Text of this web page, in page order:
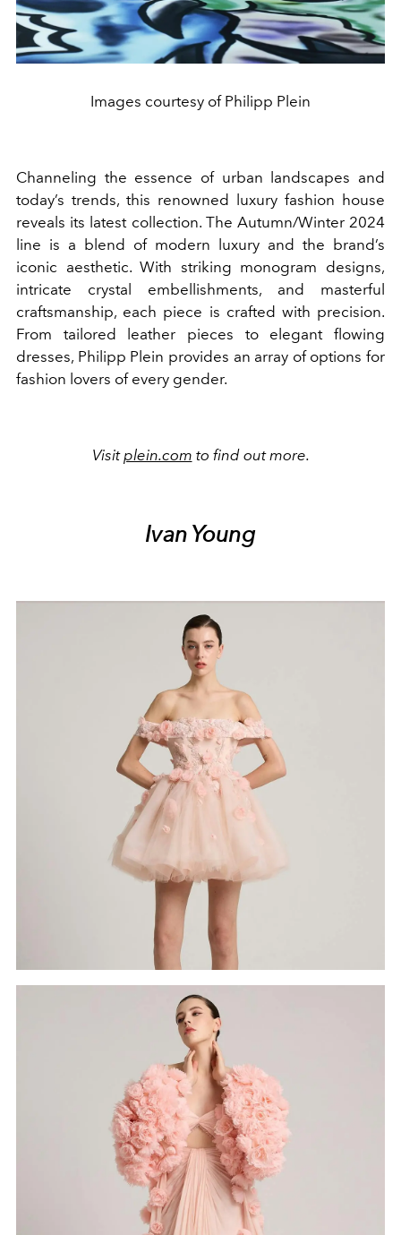
Images courtesy of Philipp Plein
Channeling the essence of urban landscapes and
today’s trends, this renowned luxury fashion house
reveals its latest collection. The Autumn/Winter 2024
line is a blend of modern luxury and the brand’s
iconic aesthetic. With striking monogram designs,
intricate crystal embellishments, and masterful
craftsmanship, each piece is crafted with precision.
From tailored leather pieces to elegant flowing
dresses, Philipp Plein provides an array of options for
fashion lovers of every gender.
Visit plein.com to find out more.
Ivan Young